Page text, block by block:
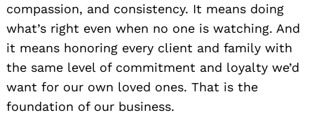
compassion, and consistency. It means doing
what’s right even when no one is watching. And
it means honoring every client and family with
the same level of commitment and loyalty we’d
want for our own loved ones. That is the
foundation of our business.